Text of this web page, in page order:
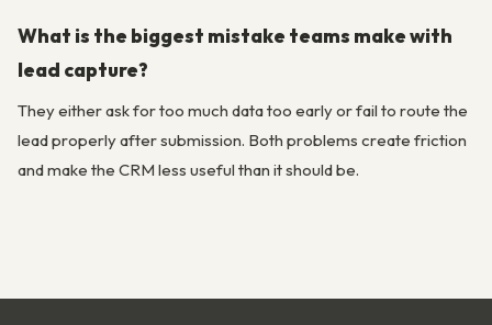
What is the biggest mistake teams make with
lead capture?
They either ask for too much data too early or fail to route the
lead properly after submission. Both problems create friction
and make the CRM less useful than it should be.